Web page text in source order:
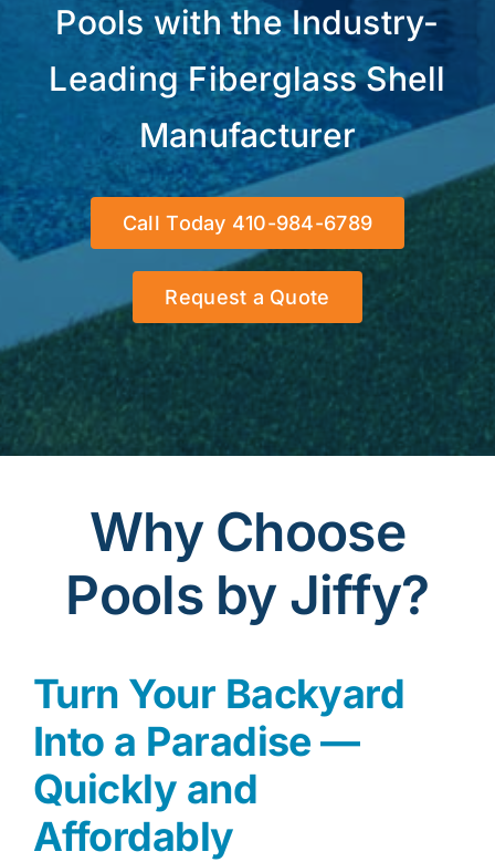
Pools with the Industry-
Leading Fiberglass Shell
Manufacturer
Call Today 410-984-6789
Request a Quote
Why Choose
Pools by Jiffy?
Turn Your Backyard
Into a Paradise —
Quickly and
Affordably